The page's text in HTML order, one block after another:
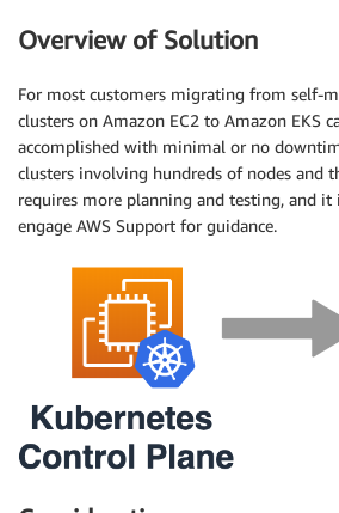
Overview of Solution
For most customers migrating from self-
clusters on Amazon EC2 to Amazon EKS
accomplished with minimal or no
clusters involving hundreds of nodes and
requires more planning and testing, and it
engage AWS Support for guidance.